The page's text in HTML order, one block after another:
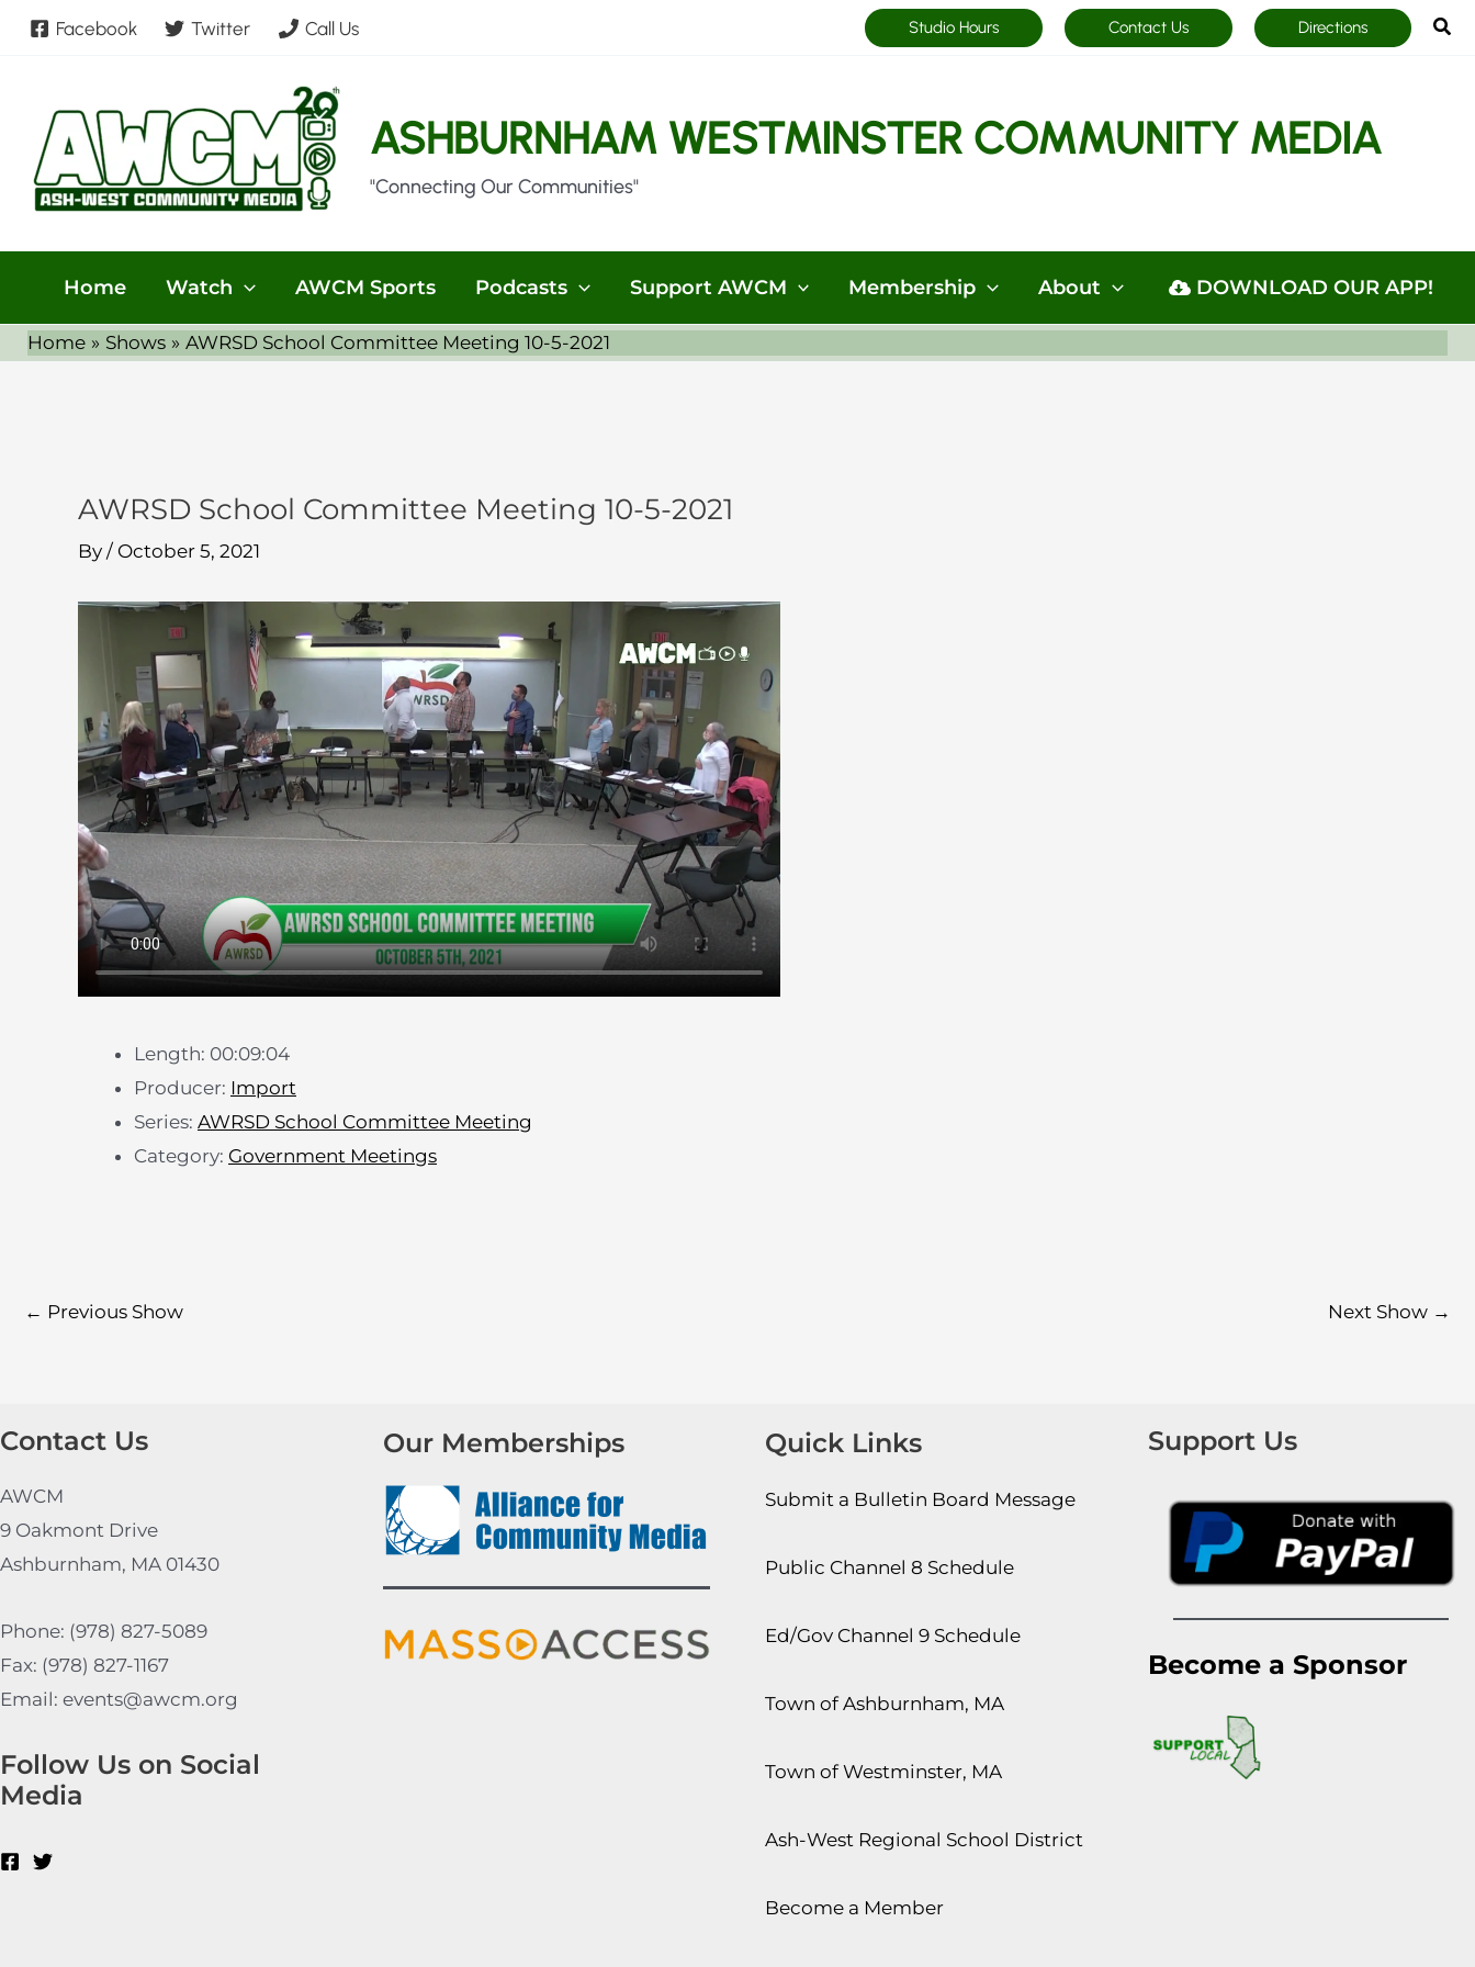
Skip
Facebook Twitter Call Us Studio Hours Contact Us Directions
ASHBURNHAM WESTMINSTER COMMUNITY MEDIA
"Connecting Our Communities"
Home Watch AWCM Sports Podcasts Support AWCM Membership About DOWNLOAD OUR APP!
Home Shows AWRSD School Committee Meeting 10-5-2021
AWRSD School Committee Meeting 10-5-2021
By / October 5, 2021
Length: 00:09:04
Producer: Import
Series: AWRSD School Committee Meeting
Category: Government Meetings
← Previous Show Next Show →
Contact Us
AWCM
9 Oakmont Drive
Ashburnham, MA 01430
Phone: (978) 827-5089
Fax: (978) 827-1167
Email: events@awcm.org
Follow Us on Social
Media
Our Memberships Quick Links
Submit a Bulletin Board Message
Public Channel 8 Schedule
Ed/Gov Channel 9 Schedule
Town of Ashburnham, MA
Town of Westminster, MA
Ash-West Regional School District
Become a Member
Support Us
Become a Sponsor